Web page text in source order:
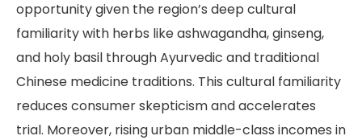
opportunity given the region’s deep cultural
familiarity with herbs like ashwagandha, ginseng,
and holy basil through Ayurvedic and traditional
Chinese medicine traditions. This cultural familiarity
reduces consumer skepticism and accelerates
trial. Moreover, rising urban middle-class incomes in